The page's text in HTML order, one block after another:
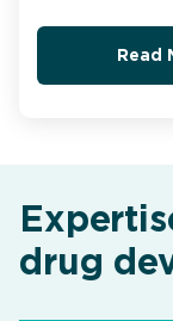
Read
drug